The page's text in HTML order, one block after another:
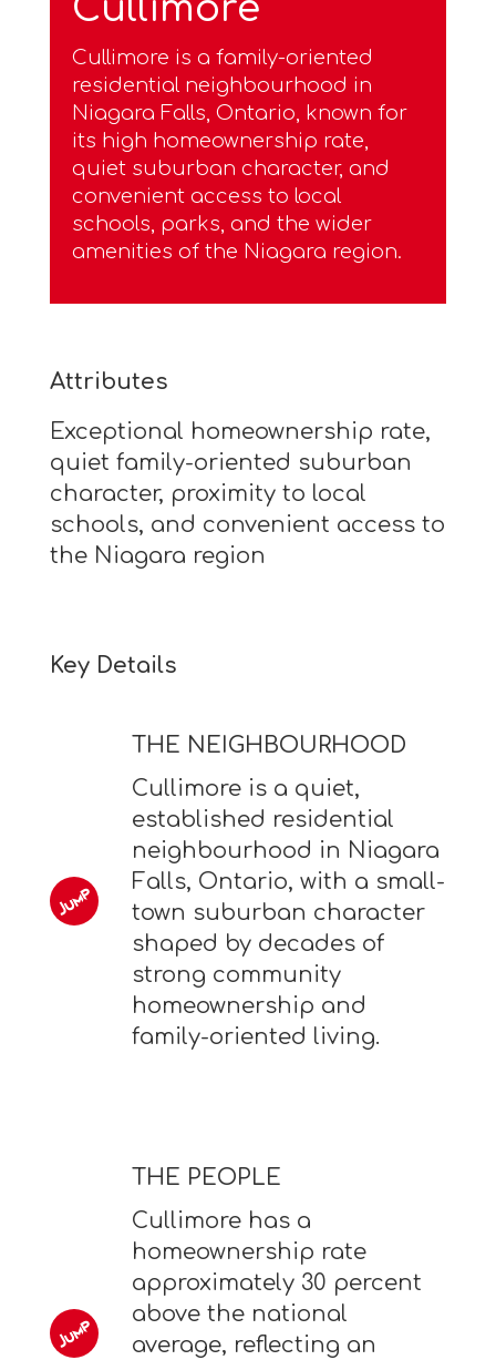
Cullimore
Cullimore is a family-oriented
residential neighbourhood in
Niagara Falls, Ontario, known for
its high homeownership rate,
quiet suburban character, and
convenient access to local
schools, parks, and the wider
amenities of the Niagara region.
Attributes
Exceptional homeownership rate,
quiet family-oriented suburban
character, proximity to local
schools, and convenient access to
the Niagara region
Key Details
THE NEIGHBOURHOOD
Cullimore is a quiet,
established residential
neighbourhood in Niagara
Falls, Ontario, with a small-
town suburban character
shaped by decades of
strong community
homeownership and
family-oriented living.
THE PEOPLE
Cullimore has a
homeownership rate
approximately 30 percent
above the national
average, reflecting an